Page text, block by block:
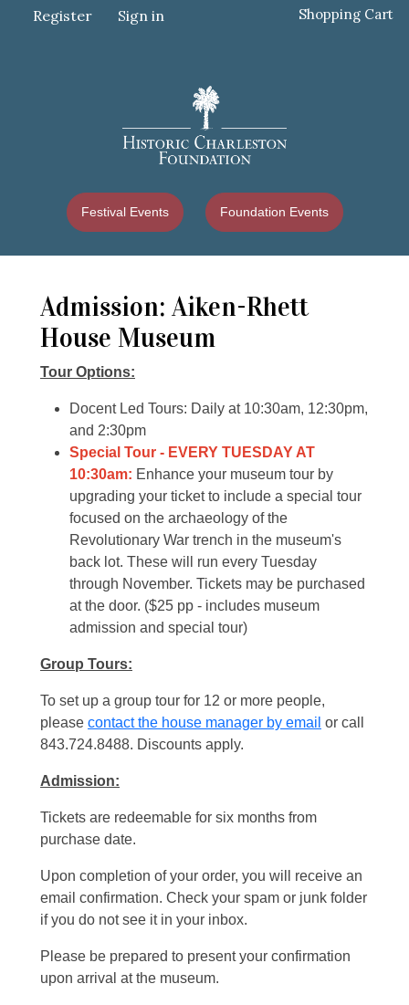
Register Sign in Shopping Cart
Festival Events Foundation Events
Admission: Aiken-Rhett
House Museum
Tour Options:
Docent Led Tours: Daily at 10:30am, 12:30pm,
and 2:30pm
Special Tour - EVERY TUESDAY AT
10:30am: Enhance your museum tour by
upgrading your ticket to include a special tour
focused on the archaeology of the
Revolutionary War trench in the museum's
back lot. These will run every Tuesday
through November. Tickets may be purchased
at the door. ($25 pp - includes museum
admission and special tour)
Group Tours:
To set up a group tour for 12 or more people,
please contact the house manager by email or call
843.724.8488. Discounts apply.
Admission:
Tickets are redeemable for six months from
purchase date.
Upon completion of your order, you will receive an
email confirmation. Check your spam or junk folder
if you do not see it in your inbox.
Please be prepared to present your confirmation
upon arrival at the museum.